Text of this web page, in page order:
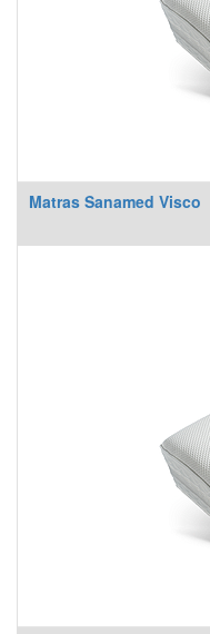
Matras Sanamed Visco